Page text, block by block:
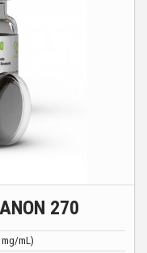
270
mL)